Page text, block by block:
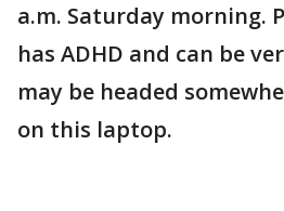
a.m. Saturday morning.
has ADHD and can be
may be headed
on this laptop.